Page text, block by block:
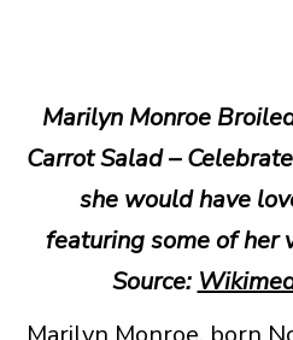
Marilyn Monroe
Carrot Salad –
she would have
featuring some of her
Source: